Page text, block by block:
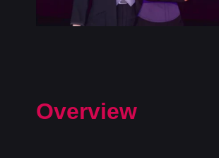
Overview